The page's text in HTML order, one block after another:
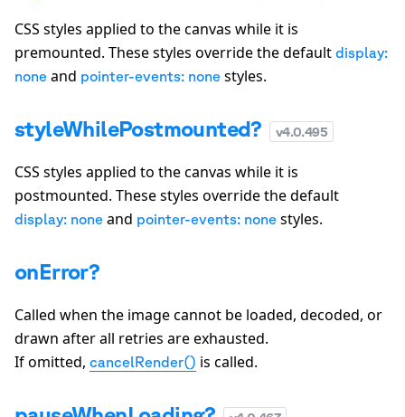
CSS styles applied to the canvas while it is
premounted. These styles override the default display:
none and pointer-events: none styles.
styleWhilePostmounted? v4.0.495
CSS styles applied to the canvas while it is
postmounted. These styles override the default
display: none and pointer-events: none styles.
onError?
Called when the image cannot be loaded, decoded, or
drawn after all retries are exhausted.
If omitted, cancelRender() is called.